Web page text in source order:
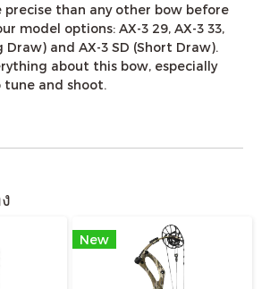
precise than any other bow before
model options: AX-3 29, AX-3 33,
Draw) and AX-3 SD (Short Draw).
about this bow, especially
tune and shoot.
New